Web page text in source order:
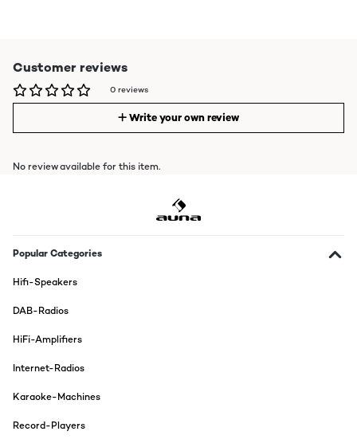
Customer reviews
0 reviews
Write your own review
No review available for this item.
Popular Categories
Hifi-Speakers
DAB-Radios
HiFi-Amplifiers
Internet-Radios
Karaoke-Machines
Record-Players